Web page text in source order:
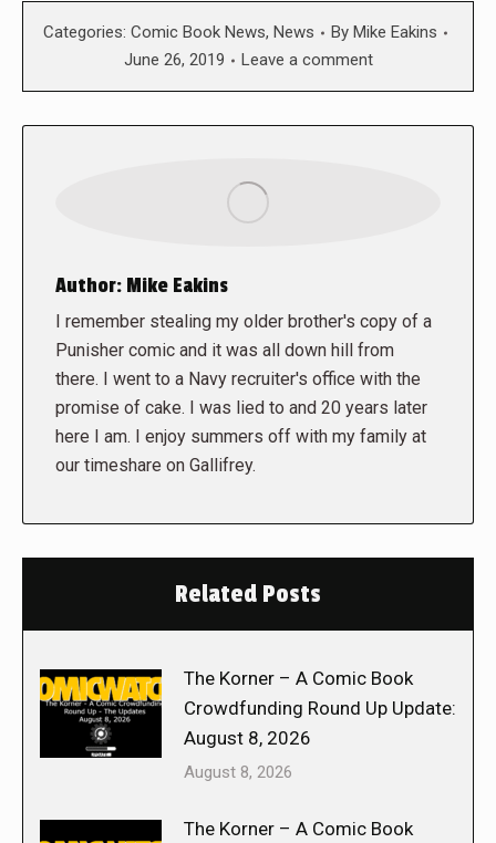
Categories: Comic Book News, News By Mike Eakins
June 26, 2019
Leave a comment
Author: Mike Eakins
I remember stealing my older brother's copy of a
Punisher comic and it was all down hill from
there. I went to a Navy recruiter's office with the
promise of cake. I was lied to and 20 years later
here I am. I enjoy summers off with my family at
our timeshare on Gallifrey.
Related Posts
The Korner – A Comic Book
Crowdfunding Round Up Update:
August 8, 2026
August 8, 2026
The Korner – A Comic Book